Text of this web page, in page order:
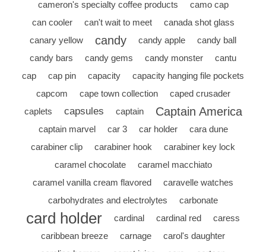
cameron's specialty coffee products
camo cap
can cooler
can't wait to meet
canada shot glass
canary yellow
candy candy apple
candy ball
candy bars
candy gems candy monster
cantu
cap
cap pin capacity
capacity hanging file pockets
capcom
cape town collection
caped crusader
caplets
capsules captain Captain America
captain marvel car 3 car holder
cara dune
carabiner clip
carabiner hook
carabiner key lock
caramel chocolate
caramel macchiato
caramel vanilla cream flavored
caravelle watches
carbohydrates and electrolytes
carbonate
card holder cardinal cardinal red
caress
caribbean breeze
carnage
carol's daughter